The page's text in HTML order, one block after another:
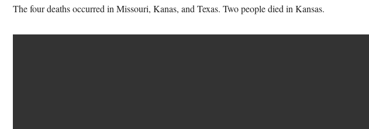
The four deaths occurred in Missouri, Kanas, and Texas. Two people died in Kansas.